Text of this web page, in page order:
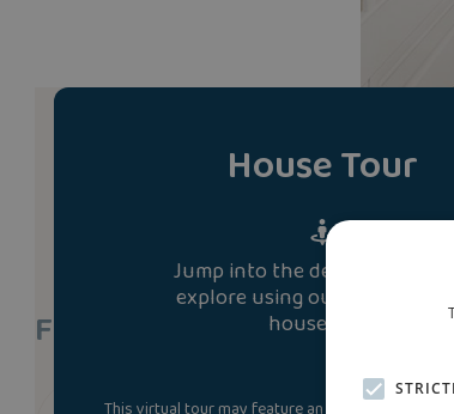
House Tour
Jump into the development and
explore using our immersive 3D
house tour.
Find A Show Home